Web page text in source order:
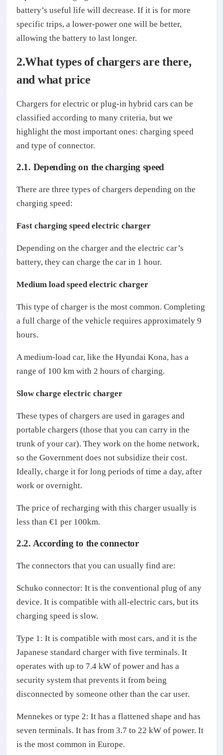
battery’s useful life will decrease. If it is for more
specific trips, a lower-power one will be better,
allowing the battery to last longer.
2.What types of chargers are there,
and what price
Chargers for electric or plug-in hybrid cars can be
classified according to many criteria, but we
highlight the most important ones: charging speed
and type of connector.
2.1. Depending on the charging speed
There are three types of chargers depending on the
charging speed:
Fast charging speed electric charger
Depending on the charger and the electric car’s
battery, they can charge the car in 1 hour.
Medium load speed electric charger
This type of charger is the most common. Completing
a full charge of the vehicle requires approximately 9
hours.
A medium-load car, like the Hyundai Kona, has a
range of 100 km with 2 hours of charging.
Slow charge electric charger
These types of chargers are used in garages and
portable chargers (those that you can carry in the
trunk of your car). They work on the home network,
so the Government does not subsidize their cost.
Ideally, charge it for long periods of time a day, after
work or overnight.
The price of recharging with this charger usually is
less than €1 per 100km.
2.2. According to the connector
The connectors that you can usually find are:
Schuko connector: It is the conventional plug of any
device. It is compatible with all-electric cars, but its
charging speed is slow.
Type 1: It is compatible with most cars, and it is the
Japanese standard charger with five terminals. It
operates with up to 7.4 kW of power and has a
security system that prevents it from being
disconnected by someone other than the car user.
Mennekes or type 2: It has a flattened shape and has
seven terminals. It has from 3.7 to 22 kW of power. It
is the most common in Europe.